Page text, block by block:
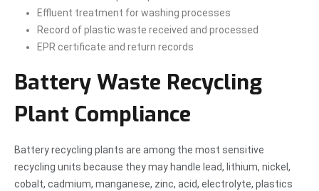
Effluent treatment for washing processes
Record of plastic waste received and processed
EPR certificate and return records
Battery Waste Recycling
Plant Compliance
Battery recycling plants are among the most sensitive
recycling units because they may handle lead, lithium, nickel,
cobalt, cadmium, manganese, zinc, acid, electrolyte, plastics